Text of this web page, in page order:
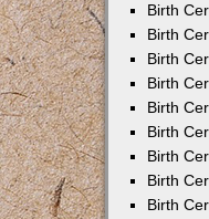
Birth
Birth
Birth
Birth
Birth
Birth
Birth
Birth
Birth